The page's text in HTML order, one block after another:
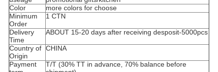
Color
more colors for choose
Minimum
Order
1 CTN
Delivery
Time
ABOUT 15-20 days after receiving desposit-5000pcs
Country of
Origin
CHINA
Payment
T/T (30% TT in advance, 70% balance before